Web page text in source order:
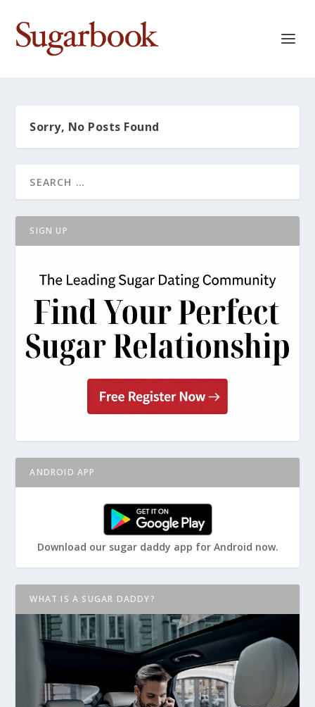
Sorry, No Posts Found
SIGN UP
ANDROID APP
Download our sugar daddy app for Android now.
WHAT IS A SUGAR DADDY?